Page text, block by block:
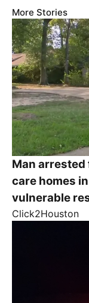
More Stories
Man
care homes
vulnerable
Click2Houston